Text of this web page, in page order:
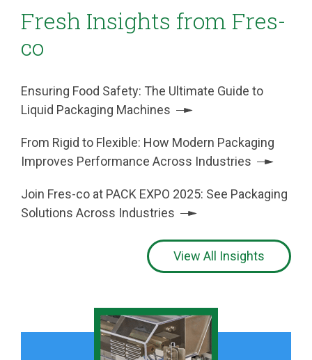
Fresh Insights from Fres-
co
Ensuring Food Safety: The Ultimate Guide to
Liquid Packaging Machines
From Rigid to Flexible: How Modern Packaging
Improves Performance Across Industries
Join Fres-co at PACK EXPO 2025: See Packaging
Solutions Across Industries
View All Insights